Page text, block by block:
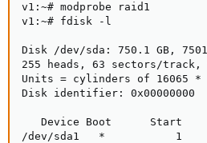
v1:~# modprobe raid1
v1:~# fdisk -l
Disk /dev/sda: 750.1 GB,
255 heads, 63 sectors/track,
Units = cylinders of 16065 *
Disk identifier: 0x00000000
Device Boot      Start
/dev/sda1   *           1